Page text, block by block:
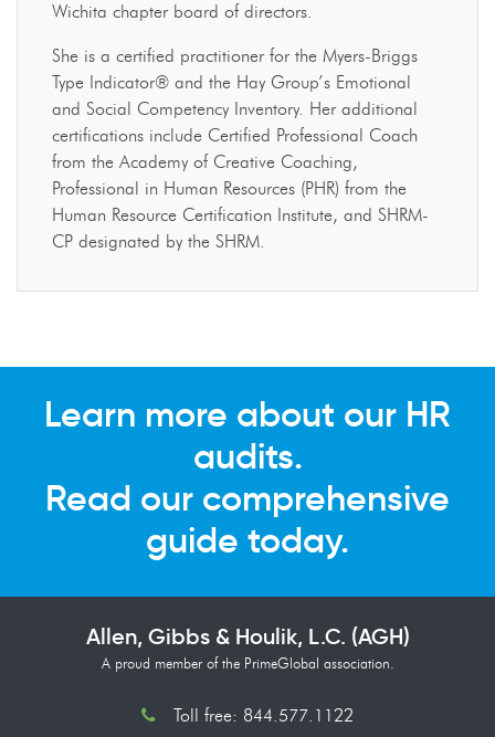
Wichita chapter board of directors.
She is a certified practitioner for the Myers-Briggs
Type Indicator® and the Hay Group’s Emotional
and Social Competency Inventory. Her additional
certifications include Certified Professional Coach
from the Academy of Creative Coaching,
Professional in Human Resources (PHR) from the
Human Resource Certification Institute, and SHRM-
CP designated by the SHRM.
Learn more about our HR
audits.
Read our comprehensive
guide today.
Allen, Gibbs & Houlik, L.C. (AGH)
A proud member of the PrimeGlobal association.
Toll free: 844.577.1122